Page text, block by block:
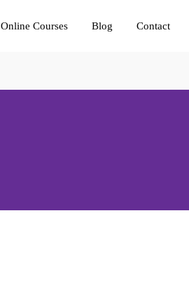
Online Courses Blog Contact